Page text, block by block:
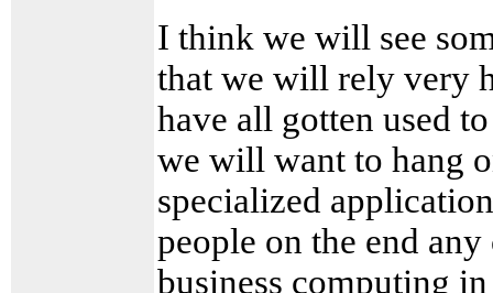
I think we will see
that we will rely very
have all gotten used
we will want to hang
specialized
people on the end
business computing